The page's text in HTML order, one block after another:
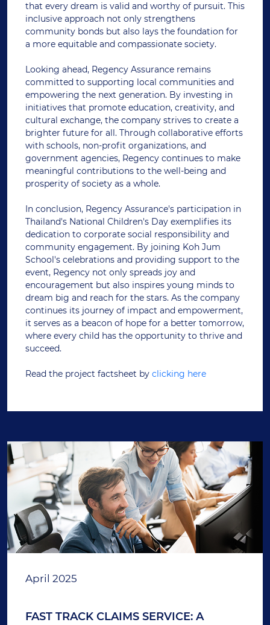
that every dream is valid and worthy of pursuit. This
inclusive approach not only strengthens
community bonds but also lays the foundation for
a more equitable and compassionate society.
Looking ahead, Regency Assurance remains
committed to supporting local communities and
empowering the next generation. By investing in
initiatives that promote education, creativity, and
cultural exchange, the company strives to create a
brighter future for all. Through collaborative efforts
with schools, non-profit organizations, and
government agencies, Regency continues to make
meaningful contributions to the well-being and
prosperity of society as a whole.
In conclusion, Regency Assurance's participation in
Thailand's National Children's Day exemplifies its
dedication to corporate social responsibility and
community engagement. By joining Koh Jum
School's celebrations and providing support to the
event, Regency not only spreads joy and
encouragement but also inspires young minds to
dream big and reach for the stars. As the company
continues its journey of impact and empowerment,
it serves as a beacon of hope for a better tomorrow,
where every child has the opportunity to thrive and
succeed.
Read the project factsheet by clicking here
April 2025
FAST TRACK CLAIMS SERVICE: A